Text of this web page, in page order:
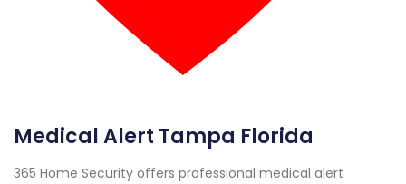
Medical Alert Tampa Florida
365 Home Security offers professional medical alert